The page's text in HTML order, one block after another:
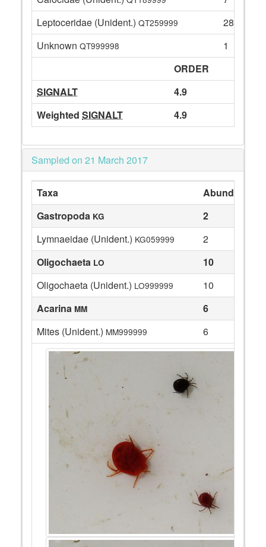
Leptoceridae (Unident.) QT259999
28
Unknown QT999998
1
ORDER
SIGNALT
4.9
Weighted SIGNALT 4.9
Sampled on 21 March 2017
Taxa Abundance
Gastropoda KG 2
Lymnaeidae (Unident.) KG059999
2
Oligochaeta LO 10
Oligochaeta (Unident.) LO999999
10
Acarina MM 6
Mites (Unident.) MM999999 6